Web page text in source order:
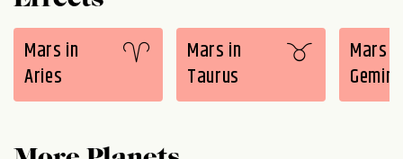
Mars in
Aries
Mars in
Taurus
Mars
Gemini